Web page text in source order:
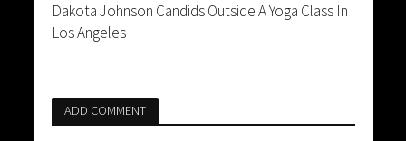
Dakota Johnson Candids Outside A Yoga Class In
Los Angeles
ADD COMMENT